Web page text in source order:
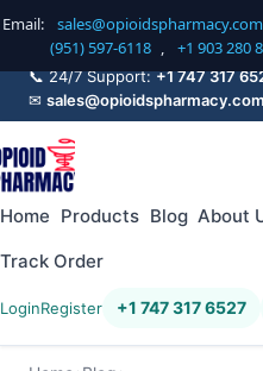
Email: sales@opioidspharmacy.com
(951) 597-6118 , +1 903 280
📞 24/7 Support:+1 747 317
✉ sales@opioidspharmacy.com
Home Products Blog About
Track Order
LoginRegister +1 747 317 6527